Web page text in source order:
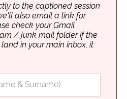
to the captioned session
also email a link for
check your Gmail
/ junk mail folder if the
in your main inbox, it